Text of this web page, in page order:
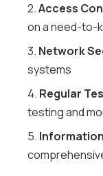
2.Access
on a need-to-
3. Network
systems
4. Regular
testing and
5.